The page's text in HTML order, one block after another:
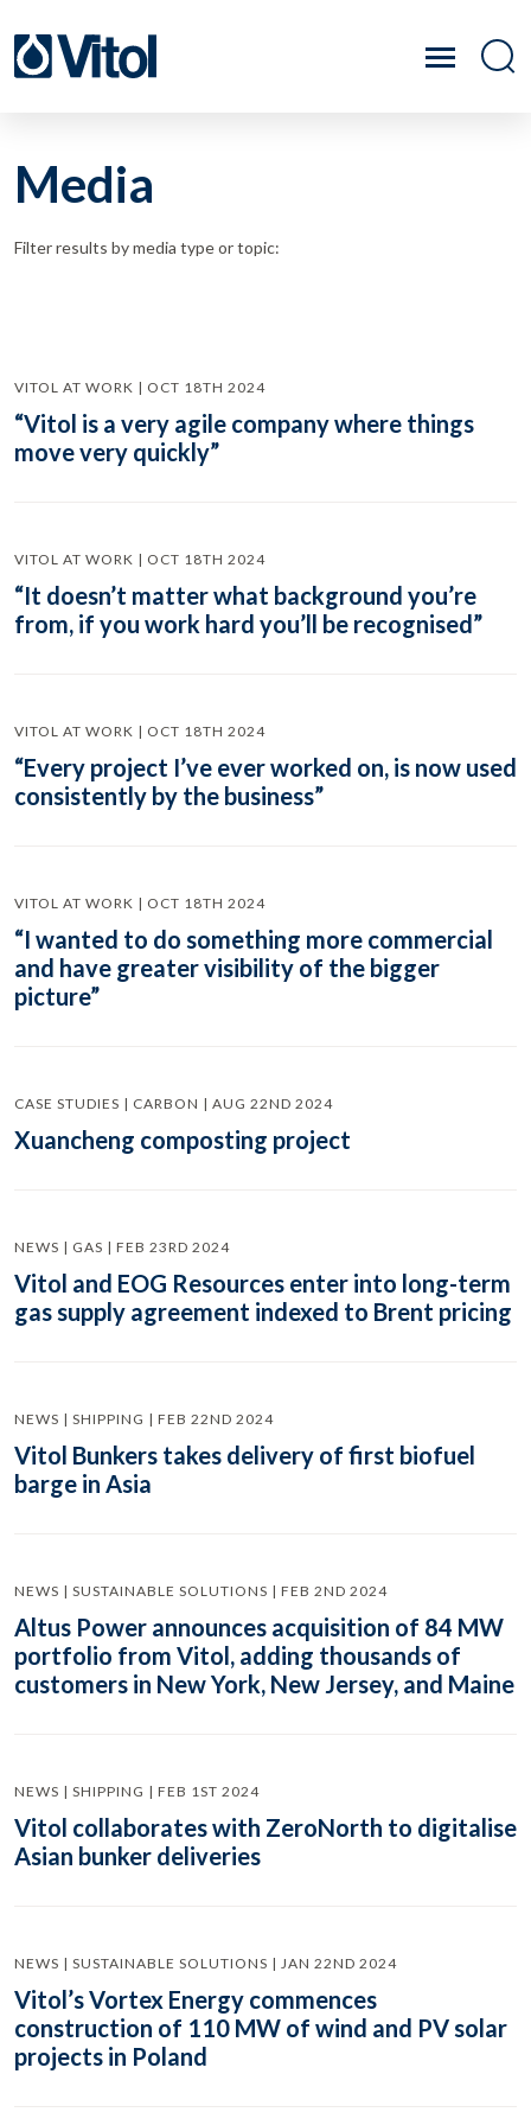
Media
Filter results by media type or topic:
VITOL AT WORK | OCT 18TH 2024
“Vitol is a very agile company where things
move very quickly”
VITOL AT WORK | OCT 18TH 2024
“It doesn’t matter what background you’re
from, if you work hard you’ll be recognised”
VITOL AT WORK | OCT 18TH 2024
“Every project I’ve ever worked on, is now used
consistently by the business”
VITOL AT WORK | OCT 18TH 2024
“I wanted to do something more commercial
and have greater visibility of the bigger
picture”
CASE STUDIES | CARBON | AUG 22ND 2024
Xuancheng composting project
NEWS | GAS | FEB 23RD 2024
Vitol and EOG Resources enter into long-term
gas supply agreement indexed to Brent pricing
NEWS | SHIPPING | FEB 22ND 2024
Vitol Bunkers takes delivery of first biofuel
barge in Asia
NEWS | SUSTAINABLE SOLUTIONS | FEB 2ND 2024
Altus Power announces acquisition of 84 MW
portfolio from Vitol, adding thousands of
customers in New York, New Jersey, and Maine
NEWS | SHIPPING | FEB 1ST 2024
Vitol collaborates with ZeroNorth to digitalise
Asian bunker deliveries
NEWS | SUSTAINABLE SOLUTIONS | JAN 22ND 2024
Vitol’s Vortex Energy commences
construction of 110 MW of wind and PV solar
projects in Poland